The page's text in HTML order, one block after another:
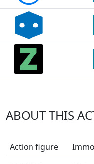
ABOUT THIS
Action figure